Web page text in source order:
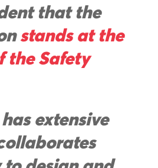
that the
stands at the
the Safety
extensive